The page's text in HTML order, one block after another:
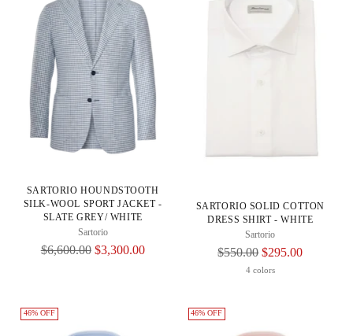
SARTORIO HOUNDSTOOTH
SILK-WOOL SPORT JACKET -
SLATE GREY/ WHITE
Sartorio
Regular
$6,600.00 $3,300.00
SARTORIO SOLID COTTON
DRESS SHIRT - WHITE
Sartorio
Regular
$550.00 $295.00
4 colors
46% OFF 46% OFF